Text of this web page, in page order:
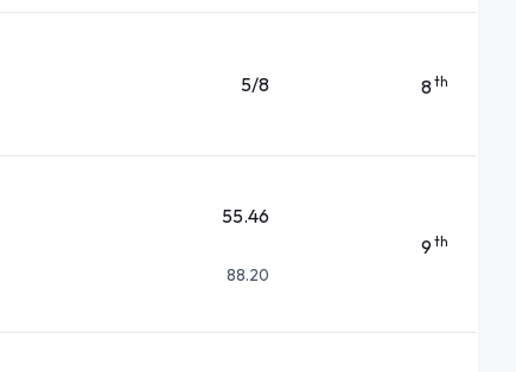
5/8 8th
55.46
88.20
9 th